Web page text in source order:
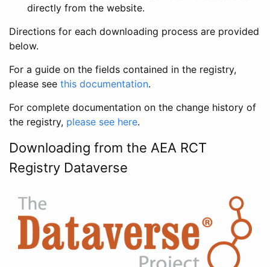
directly from the website.
Directions for each downloading process are provided
below.
For a guide on the fields contained in the registry,
please see this documentation.
For complete documentation on the change history of
the registry, please see here.
Downloading from the AEA RCT
Registry Dataverse